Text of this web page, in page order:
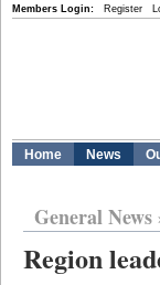
Members Login: Register
Home News
General News
Region